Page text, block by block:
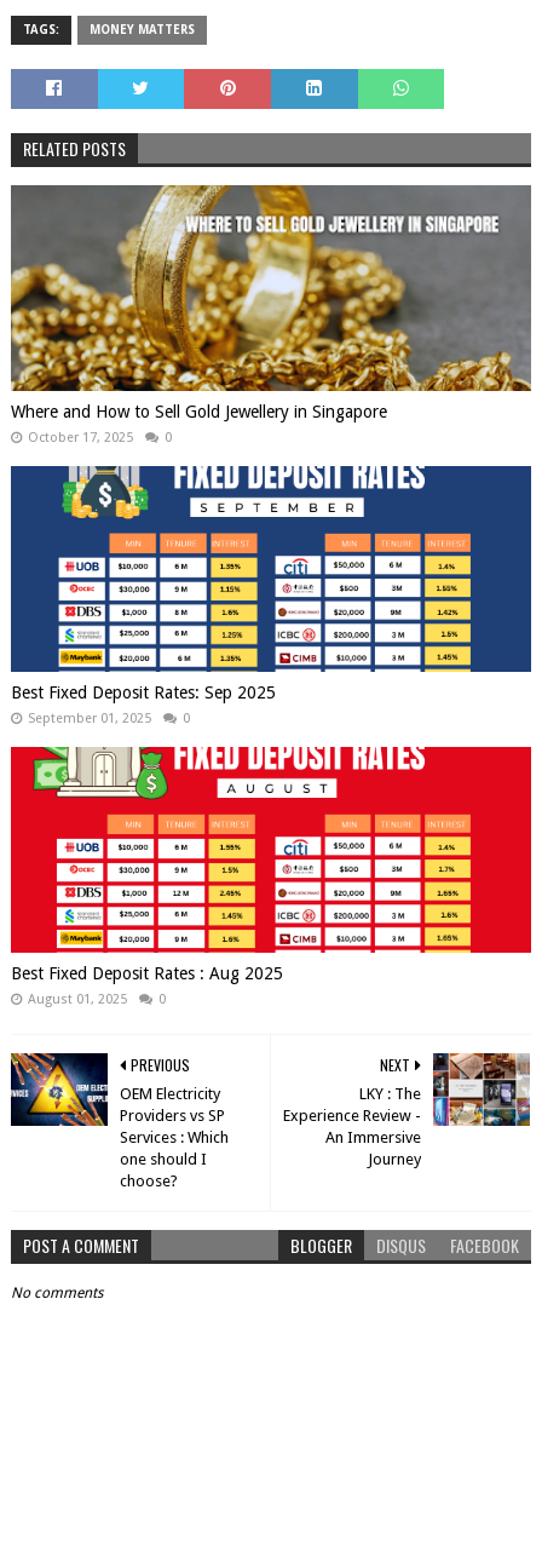
TAGS: MONEY MATTERS
RELATED POSTS
Where and How to Sell Gold Jewellery in Singapore
October 17, 2025 0
Best Fixed Deposit Rates: Sep 2025
September 01, 2025 0
Best Fixed Deposit Rates : Aug 2025
August 01, 2025 0
NEXT
LKY : The
Experience Review -
An Immersive
Journey
PREVIOUS
OEM Electricity
Providers vs SP
Services : Which
one should I
choose?
POST A COMMENT BLOGGER DISQUS FACEBOOK
No comments